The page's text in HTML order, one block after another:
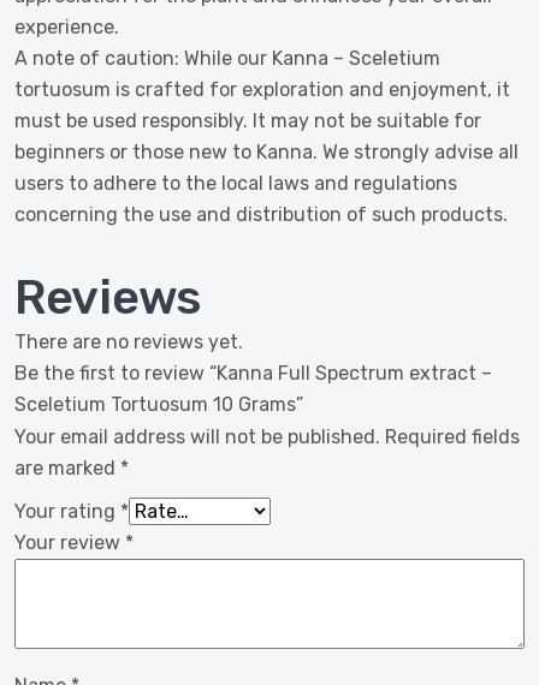
experience.
A note of caution: While our Kanna – Sceletium
tortuosum is crafted for exploration and enjoyment, it
must be used responsibly. It may not be suitable for
beginners or those new to Kanna. We strongly advise all
users to adhere to the local laws and regulations
concerning the use and distribution of such products.
Reviews
There are no reviews yet.
Be the first to review “Kanna Full Spectrum extract –
Sceletium Tortuosum 10 Grams”
Your email address will not be published. Required fields
are marked *
Your rating *
Your review *